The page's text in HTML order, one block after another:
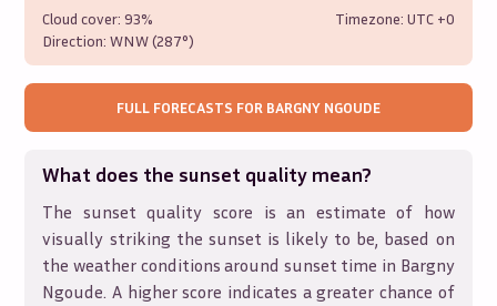
Cloud cover:93%
Direction:WNW (287°)
Timezone: UTC +0
FULL FORECASTS FOR BARGNY NGOUDE
What does the sunset quality mean?
The sunset quality score is an estimate of how
visually striking the sunset is likely to be, based on
the weather conditions around sunset time in Bargny
Ngoude. A higher score indicates a greater chance of